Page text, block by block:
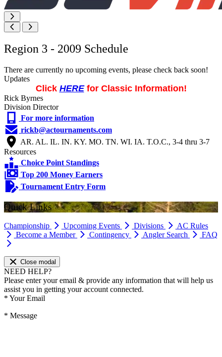
Region 3 - 2009 Schedule
There are currently no upcoming events, please check back soon!
Updates
Click HEREfor Classic Information!
Rick Byrnes
Division Director
For more information
rickb@actournaments.com
AR. AL. IL. IN. KY. MO. TN. WI. IA. T.O.C., 3-4 thru 3-7
Resources
Choice Point Standings
Top 200 Money Earners
Tournament Entry Form
Quick Links
Championship Upcoming Events Divisions
AC Rules
Become a Member
Contingency Angler Search FAQ
Close modal
NEED HELP?
Please enter your email & provide any information that will help us
assist you in getting your account connected.
* Your Email
* Message